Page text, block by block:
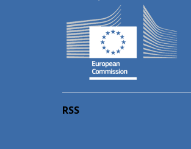
RSS